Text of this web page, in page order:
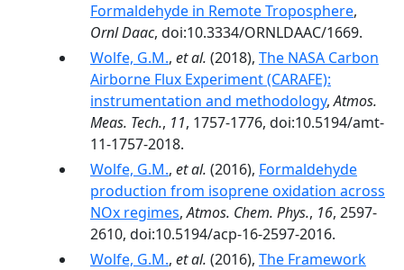
Formaldehyde in Remote Troposphere,
Ornl Daac, doi:10.3334/ORNLDAAC/1669.
Wolfe, G.M., et al. (2018), The NASA Carbon
Airborne Flux Experiment (CARAFE):
instrumentation and methodology,Atmos.
Meas. Tech., 11, 1757-1776, doi:10.5194/amt-
11-1757-2018.
Wolfe, G.M., et al. (2016), Formaldehyde
production from isoprene oxidation across
NOx regimes,Atmos. Chem. Phys., 16, 2597-
2610, doi:10.5194/acp-16-2597-2016.
Wolfe, G.M., et al. (2016), The Framework